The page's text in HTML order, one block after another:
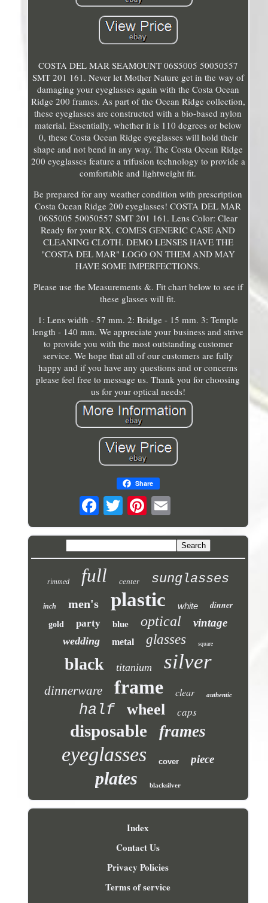
COSTA DEL MAR SEAMOUNT 06S5005 50050557
SMT 201 161. Never let Mother Nature get in the way of
damaging your eyeglasses again with the Costa Ocean
Ridge 200 frames. As part of the Ocean Ridge collection,
these eyeglasses are constructed with a bio-based nylon
material. Essentially, whether it is 110 degrees or below
0, these Costa Ocean Ridge eyeglasses will hold their
shape and not bend in any way. The Costa Ocean Ridge
200 eyeglasses feature a trifusion technology to provide a
comfortable and lightweight fit.
Be prepared for any weather condition with prescription
Costa Ocean Ridge 200 eyeglasses! COSTA DEL MAR
06S5005 50050557 SMT 201 161. Lens Color: Clear
Ready for your RX. COMES GENERIC CASE AND
CLEANING CLOTH. DEMO LENSES HAVE THE
"COSTA DEL MAR" LOGO ON THEM AND MAY
HAVE SOME IMPERFECTIONS.
Please use the Measurements &. Fit chart below to see if
these glasses will fit.
1: Lens width - 57 mm. 2: Bridge - 15 mm. 3: Temple
length - 140 mm. We appreciate your business and strive
to provide you with the most outstanding customer
service. We hope that all of our customers are fully
happy and if you have any questions and or concerns
please feel free to message us. Thank you for choosing
us for your optical needs!
Share
rimmed full center sunglasses
inch men's plastic white dinner
gold party blue optical vintage
wedding metal glasses square
black titanium silver
dinnerware frame clear authentic
half wheel caps
disposable frames
eyeglasses cover piece
plates blacksilver
Index
Contact Us
Privacy Policies
Terms of service